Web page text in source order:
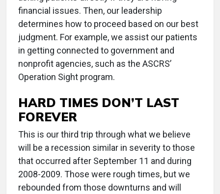
financial issues. Then, our leadership
determines how to proceed based on our best
judgment. For example, we assist our patients
in getting connected to government and
nonprofit agencies, such as the ASCRS’
Operation Sight program.
HARD TIMES DON’T LAST
FOREVER
This is our third trip through what we believe
will be a recession similar in severity to those
that occurred after September 11 and during
2008-2009. Those were rough times, but we
rebounded from those downturns and will